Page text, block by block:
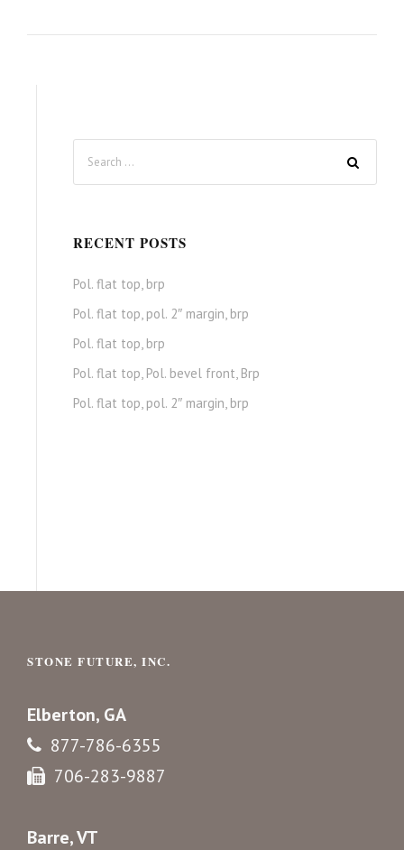
RECENT POSTS
Pol. flat top, brp
Pol. flat top, pol. 2″ margin, brp
Pol. flat top, brp
Pol. flat top, Pol. bevel front, Brp
Pol. flat top, pol. 2″ margin, brp
STONE FUTURE, INC.
Elberton, GA
877-786-6355
706-283-9887
Barre, VT